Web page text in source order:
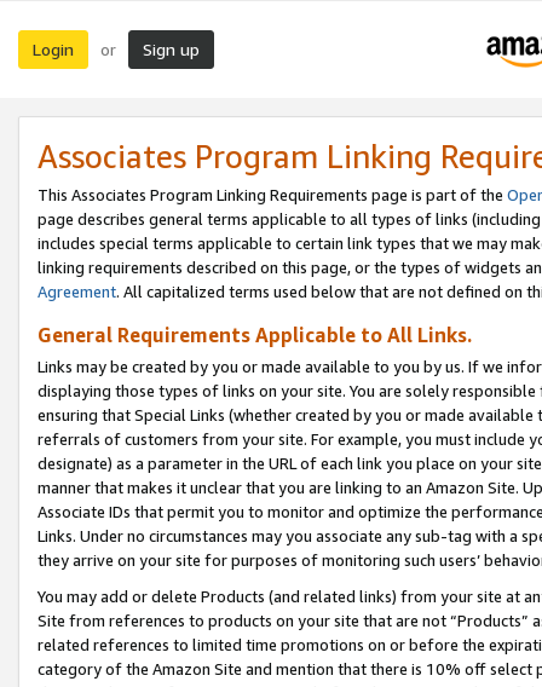
Login or Sign up
Associates Program Linking
This Associates Program Linking Requirements page is part of the
page describes general terms applicable to all types of links
includes special terms applicable to certain link types that we may
linking requirements described on this page, or the types of widgets
Agreement. All capitalized terms used below that are not defined on
General Requirements Applicable to All Links.
Links may be created by you or made available to you by us. If we
displaying those types of links on your site. You are solely
ensuring that Special Links (whether created by you or made
referrals of customers from your site. For example, you must include
designate) as a parameter in the URL of each link you place on your
manner that makes it unclear that you are linking to an Amazon Site.
Associate IDs that permit you to monitor and optimize the
Links. Under no circumstances may you associate any sub-tag with a
they arrive on your site for purposes of monitoring such users’
You may add or delete Products (and related links) from your site at
Site from references to products on your site that are not “Products”
related references to limited time promotions on or before the
category of the Amazon Site and mention that there is 10% off